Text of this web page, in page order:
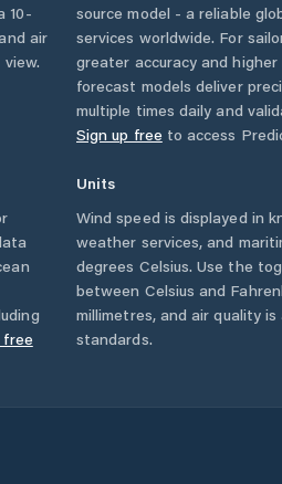
10-
air
source model - a reliable
services worldwide. For
greater accuracy and
forecast models deliver
multiple times daily and
Sign up free to access
free
Units
Wind speed is displayed in
weather services, and
degrees Celsius. Use the
between Celsius and
millimetres, and air quality
standards.